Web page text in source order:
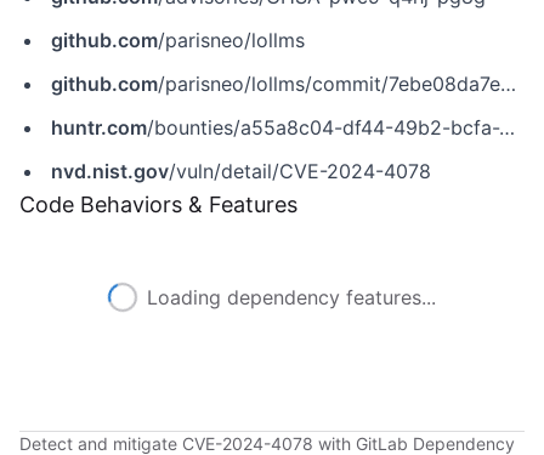
github.com/parisneo/lollms
github.com/parisneo/lollms/commit/7ebe08da7e0026b155af4f7be1d6417bc64cf02f
huntr.com/bounties/a55a8c04-df44-49b2-bcfa-2a2b728a299d
nvd.nist.gov/vuln/detail/CVE-2024-4078
Code Behaviors & Features
Loading dependency features...
Detect and mitigate CVE-2024-4078 with GitLab Dependency